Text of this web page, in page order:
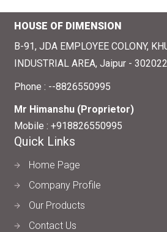
HOUSE OF DIMENSION
B-91, JDA EMPLOYEE COLONY,
INDUSTRIAL AREA, Jaipur -
Phone : --8826550995
Mr Himanshu (Proprietor)
Mobile : +918826550995
Quick Links
Home Page
Company Profile
Our Products
Contact Us